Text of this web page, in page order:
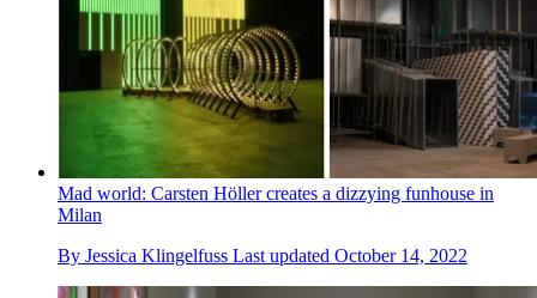
Mad world: Carsten Höller creates a dizzying funhouse in
Milan
By Jessica Klingelfuss Last updated October 14, 2022